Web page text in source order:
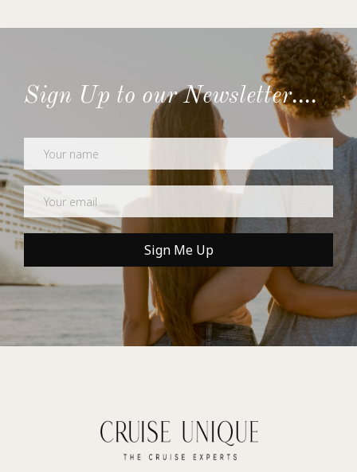
Sign Up to our Newsletter....
Newsletter
Sign Me Up